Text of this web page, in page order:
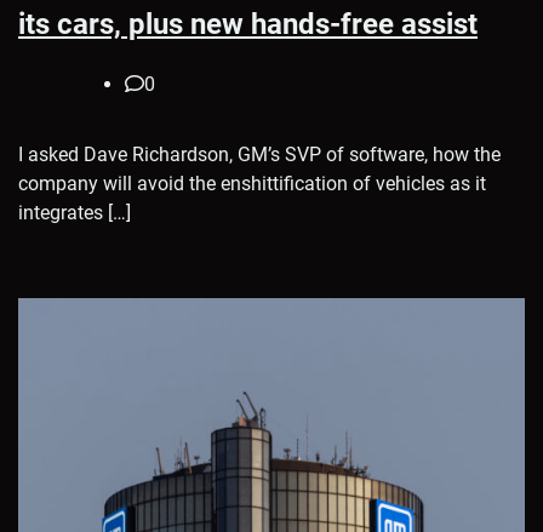
its cars, plus new hands-free assist
0
I asked Dave Richardson, GM’s SVP of software, how the
company will avoid the enshittification of vehicles as it
integrates […]